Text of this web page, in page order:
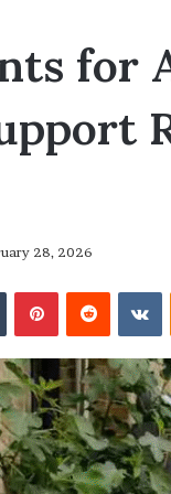
for
28, 2026
TumblrPinterestReddit